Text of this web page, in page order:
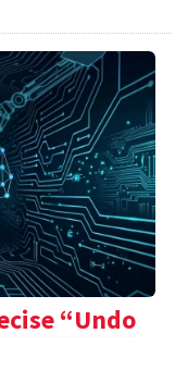
“Undo